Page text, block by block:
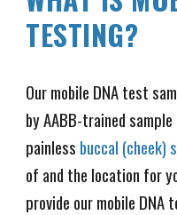
TESTING?
Our mobile DNA test
by AABB-trained
painless buccal (cheek)
of and the location for
provide our mobile DNA